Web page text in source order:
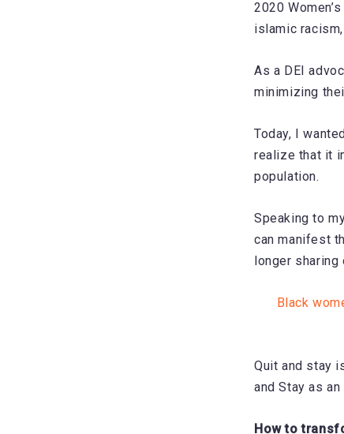
2020
islamic
As a DEI
minimizing
Today, I
realize that it
population.
Speaking to
can manifest
longer sharing
Black
Quit and stay
and Stay as
How to